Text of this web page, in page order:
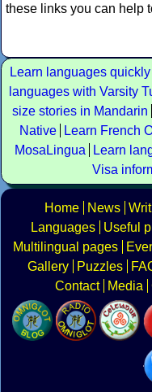
these links you can help
Learn languages quickly
languages with Varsity
size stories in Mandarin
Native
Learn French
MosaLingua
Learn
Visa
Home News
Languages
Useful
Multilingual pages
Gallery
Puzzles
Contact
Media